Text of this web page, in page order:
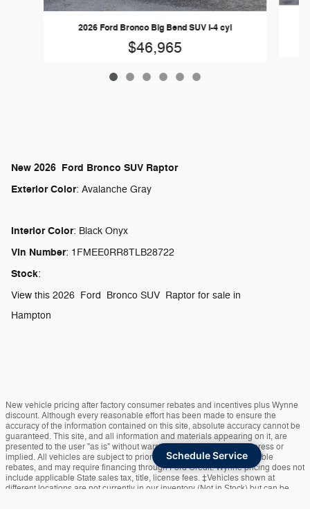
2026 Ford Bronco Big Bend SUV I-4 cyl
$46,965
New 2026 Ford Bronco SUV Raptor
Exterior Color: Avalanche Gray
Interior Color: Black Onyx
Vin Number: 1FMEE0RR8TLB28722
Stock:
View this 2026 Ford Bronco SUV Raptor for sale in
Hampton
New vehicle pricing after factory consumer rebates and incentives plus Wynne
discount. Although every reasonable effort has been made to ensure the
accuracy of the information contained on this site, absolute accuracy cannot be
guaranteed. This site, and all information and materials appearing on it, are
presented to the user "as is" without warranty of any kind, either express or
implied. All vehicles are subject to prior sale. Price is after all applicable
rebates, and may require financing through Ford Credit. Wynne pricing does not
include applicable State sales tax, title, license fees. ‡Vehicles shown at
different locations are not currently in our inventory (Not in Stock) but can be
Schedule Service